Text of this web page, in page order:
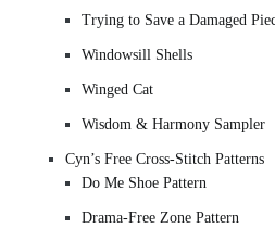
Trying to Save a Damaged
Windowsill Shells
Winged Cat
Wisdom & Harmony Sampler
Cyn’s Free Cross-Stitch Patterns
Do Me Shoe Pattern
Drama-Free Zone Pattern